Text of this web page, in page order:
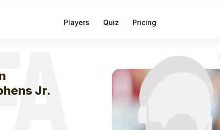
Players Quiz Pricing
John
Jr.